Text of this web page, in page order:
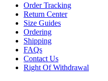
Order Tracking
Return Center
Size Guides
Ordering
Shipping
FAQs
Contact Us
Right Of Withdrawal